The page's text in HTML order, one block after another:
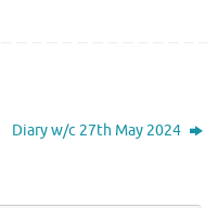
Diary w/c 27th May 2024